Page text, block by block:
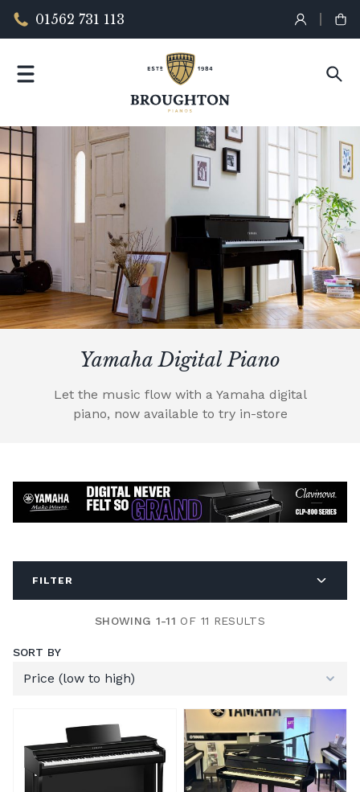
01562 731 113
Yamaha Digital Piano
Let the music flow with a Yamaha digital
piano, now available to try in-store
FILTER
SHOWING 1-11 OF 11 RESULTS
SORT BY